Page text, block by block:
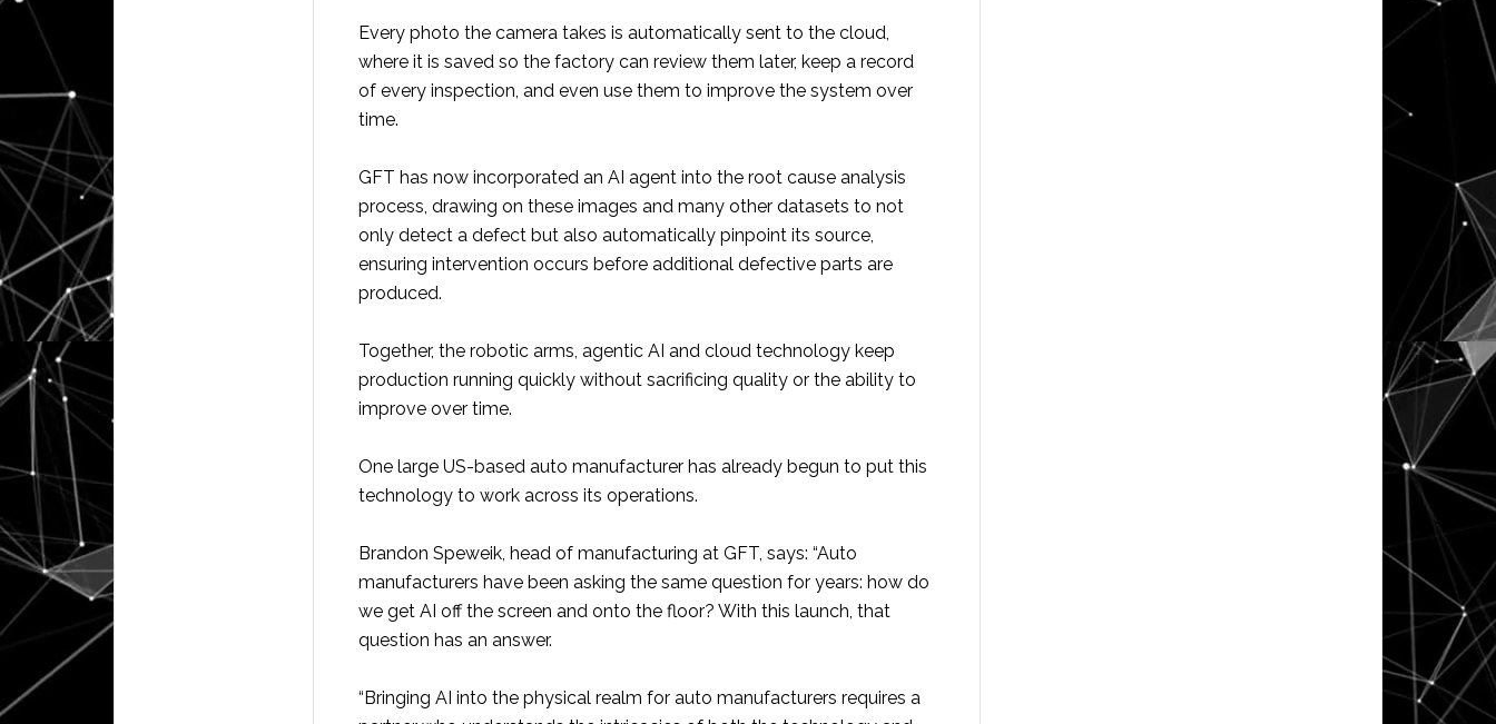
Every photo the camera takes is automatically sent to the cloud,
where it is saved so the factory can review them later, keep a record
of every inspection, and even use them to improve the system over
time.
GFT has now incorporated an AI agent into the root cause analysis
process, drawing on these images and many other datasets to not
only detect a defect but also automatically pinpoint its source,
ensuring intervention occurs before additional defective parts are
produced.
Together, the robotic arms, agentic AI and cloud technology keep
production running quickly without sacrificing quality or the ability to
improve over time.
One large US-based auto manufacturer has already begun to put this
technology to work across its operations.
Brandon Speweik, head of manufacturing at GFT, says: “Auto
manufacturers have been asking the same question for years: how do
we get AI off the screen and onto the floor? With this launch, that
question has an answer.
“Bringing AI into the physical realm for auto manufacturers requires a